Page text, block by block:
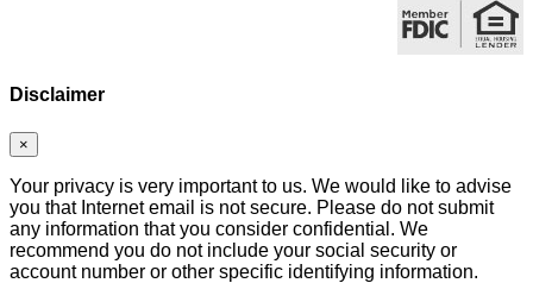
Disclaimer
×
Your privacy is very important to us. We would like to advise
you that Internet email is not secure. Please do not submit
any information that you consider confidential. We
recommend you do not include your social security or
account number or other specific identifying information.